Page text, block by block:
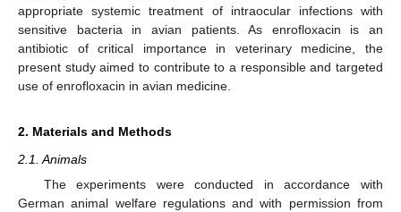
appropriate systemic treatment of intraocular infections with
sensitive bacteria in avian patients. As enrofloxacin is an
antibiotic of critical importance in veterinary medicine, the
present study aimed to contribute to a responsible and targeted
use of enrofloxacin in avian medicine.
2. Materials and Methods
2.1. Animals
The experiments were conducted in accordance with
German animal welfare regulations and with permission from